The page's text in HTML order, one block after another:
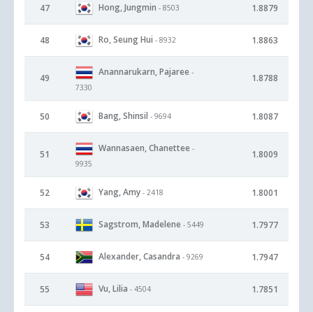
47 Hong, Jungmin - 8503 1.8879
48 Ro, Seung Hui - 8932 1.8863
49
Anannarukarn, Pajaree -
7330
1.8788
50 Bang, Shinsil - 9694 1.8087
51
Wannasaen, Chanettee -
9935
1.8009
52 Yang, Amy - 2418 1.8001
53 Sagstrom, Madelene - 5449 1.7977
54 Alexander, Casandra - 9269 1.7947
55 Vu, Lilia - 4504 1.7851